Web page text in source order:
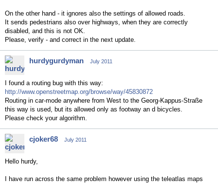
On the other hand - it ignores also the settings of allowed roads.
It sends pedestrians also over highways, when they are correctly
disabled, and this is not OK.
Please, verify - and correct in the next update.
hurdygurdyman July 2011
I found a routing bug with this way:
http://www.openstreetmap.org/browse/way/45830872
Routing in car-mode anywhere from West to the Georg-Kappus-Straße
this way is used, but its allowed only as footway an d bicycles.
Please check your algorithm.
cjoker68 July 2011
Hello hurdy,
I have run across the same problem however using the teleatlas maps